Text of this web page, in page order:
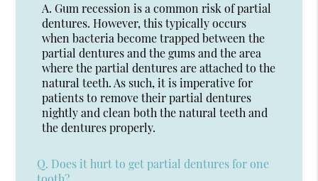
A. Gum recession is a common risk of partial
dentures. However, this typically occurs
when bacteria become trapped between the
partial dentures and the gums and the area
where the partial dentures are attached to the
natural teeth. As such, it is imperative for
patients to remove their partial dentures
nightly and clean both the natural teeth and
the dentures properly.
Q. Does it hurt to get partial dentures for one